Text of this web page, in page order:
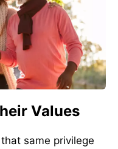
Values
same privilege